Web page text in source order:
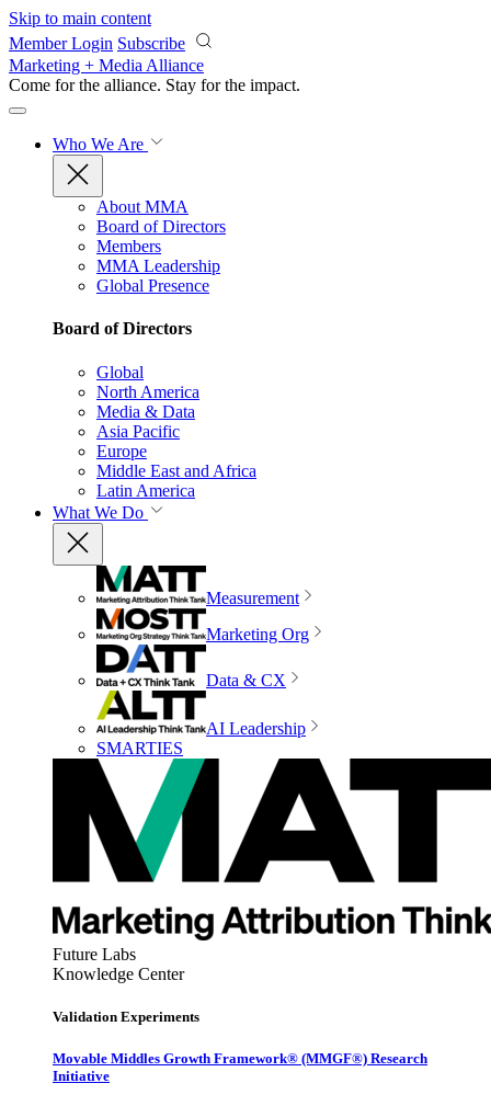
Skip to main content
Member Login Subscribe
Marketing + Media Alliance
Come for the alliance. Stay for the impact.
Who We Are
About MMA
Board of Directors
Members
MMA Leadership
Global Presence
Board of Directors
Global
North America
Media & Data
Asia Pacific
Europe
Middle East and Africa
Latin America
What We Do
Measurement
Marketing Org
Data & CX
AI Leadership
SMARTIES
Future Labs
Knowledge Center
Validation Experiments
Movable Middles Growth Framework® (MMGF®) Research
Initiative